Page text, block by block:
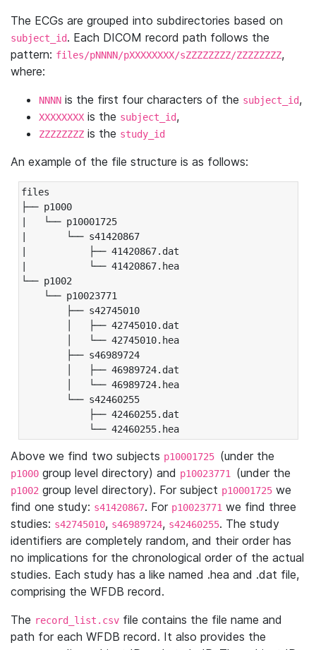
The ECGs are grouped into subdirectories based on
subject_id. Each DICOM record path follows the
pattern: files/pNNNN/pXXXXXXXX/sZZZZZZZZ/ZZZZZZZZ,
where:
NNNN is the first four characters of the subject_id,
XXXXXXXX is the subject_id,
ZZZZZZZZ is the study_id
An example of the file structure is as follows:
files
├── p1000
|   └── p10001725
|       └── s41420867
|           ├── 41420867.dat
|           └── 41420867.hea
└── p1002
└── p10023771
├── s42745010
│   ├── 42745010.dat
│   └── 42745010.hea
├── s46989724
│   ├── 46989724.dat
│   └── 46989724.hea
└── s42460255
├── 42460255.dat
└── 42460255.hea
Above we find two subjects p10001725 (under the
p1000 group level directory) and p10023771 (under the
p1002 group level directory). For subject p10001725 we
find one study: s41420867. For p10023771 we find three
studies: s42745010, s46989724, s42460255. The study
identifiers are completely random, and their order has
no implications for the chronological order of the actual
studies. Each study has a like named .hea and .dat file,
comprising the WFDB record.
The record_list.csv file contains the file name and
path for each WFDB record. It also provides the